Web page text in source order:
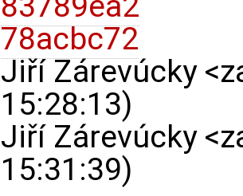
78acbc72
Jiří Zárevúcky
15:28:13)
Jiří Zárevúcky
15:31:39)